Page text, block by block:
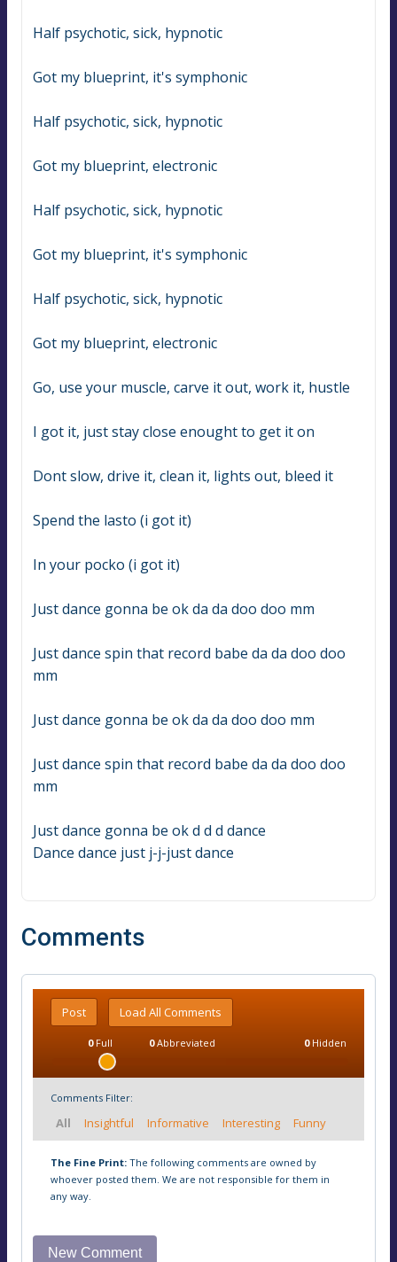
Half psychotic, sick, hypnotic
Got my blueprint, it's symphonic
Half psychotic, sick, hypnotic
Got my blueprint, electronic
Half psychotic, sick, hypnotic
Got my blueprint, it's symphonic
Half psychotic, sick, hypnotic
Got my blueprint, electronic
Go, use your muscle, carve it out, work it, hustle
I got it, just stay close enought to get it on
Dont slow, drive it, clean it, lights out, bleed it
Spend the lasto (i got it)
In your pocko (i got it)
Just dance gonna be ok da da doo doo mm
Just dance spin that record babe da da doo doo
mm
Just dance gonna be ok da da doo doo mm
Just dance spin that record babe da da doo doo
mm
Just dance gonna be ok d d d dance
Dance dance just j-j-just dance
Comments
Post Load All Comments
0Full 0Abbreviated 0Hidden
Comments Filter:
All Insightful Informative Interesting Funny
The Fine Print: The following comments are owned by
whoever posted them. We are not responsible for them in
any way.